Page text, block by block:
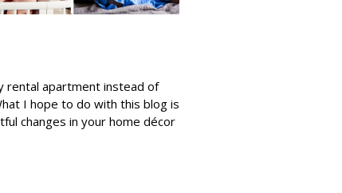
rental apartment instead of
I hope to do with this blog is
changes in your home décor